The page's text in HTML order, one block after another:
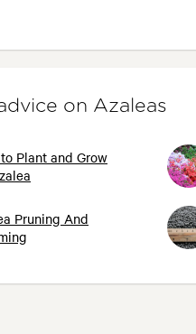
on Azaleas
Plant and Grow
Pruning And